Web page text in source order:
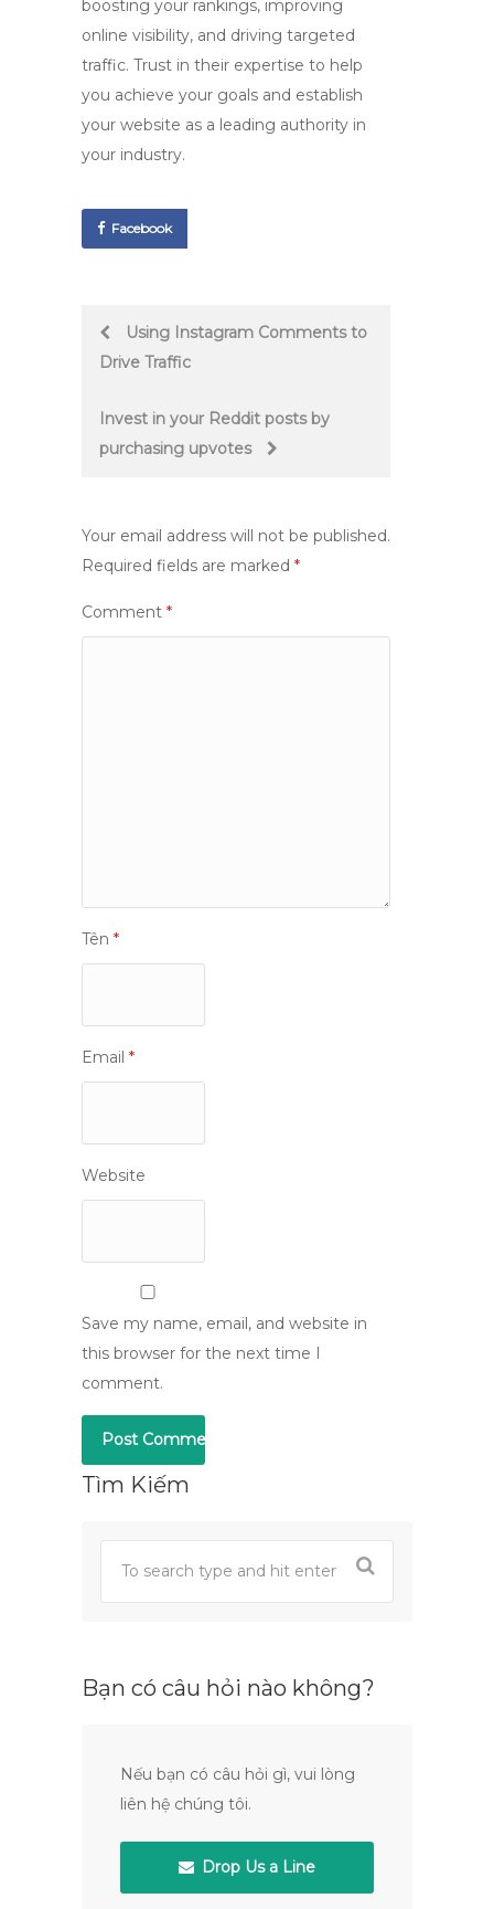
boosting your rankings, improving
online visibility, and driving targeted
traffic. Trust in their expertise to help
you achieve your goals and establish
your website as a leading authority in
your industry.
Facebook
PostUsing Instagram Comments to
Drive Traffic
Invest in your Reddit posts by
purchasing upvotes
Your email address will not be published.
Required fields are marked *
Comment *
Tên *
Email *
Website
Save my name, email, and website in
this browser for the next time I
comment.
Tìm Kiếm
Bạn có câu hỏi nào không?
Nếu bạn có câu hỏi gì, vui lòng
liên hệ chúng tôi.
Drop Us a Line